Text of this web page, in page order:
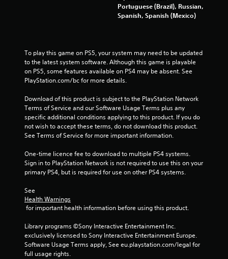
Portuguese (Brazil), Russian,
Spanish, Spanish (Mexico)
To play this game on PS5, your system may need to be updated
to the latest system software. Although this game is playable
on PS5, some features available on PS4 may be absent. See
PlayStation.com/bc for more details.
Download of this product is subject to the PlayStation Network
Terms of Service and our Software Usage Terms plus any
specific additional conditions applying to this product. If you do
not wish to accept these terms, do not download this product.
See Terms of Service for more important information.
One-time licence fee to download to multiple PS4 systems.
Sign in to PlayStation Network is not required to use this on your
primary PS4, but is required for use on other PS4 systems.
See
Health Warnings
for important health information before using this product.
Library programs ©Sony Interactive Entertainment Inc.
exclusively licensed to Sony Interactive Entertainment Europe.
Software Usage Terms apply, See eu.playstation.com/legal for
full usage rights.